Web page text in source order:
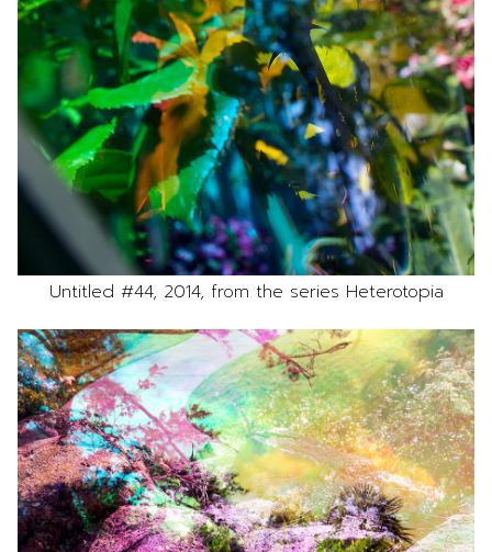
Untitled #44, 2014, from the series Heterotopia